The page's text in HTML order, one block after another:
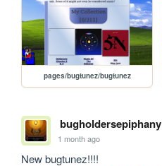
pages/bugtunez/bugtunez
bugholdersepiphany
1 month ago